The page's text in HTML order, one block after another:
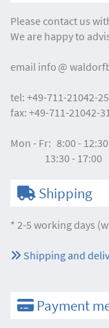
Please contact us
We are happy to
email info
tel: +49-711-21042-25
fax: +49-711-21042-
Mon - Fr: 8:00 - 12:30
13:30 - 17:00
Shipping
* 2-5 working days
Shipping and
Payment